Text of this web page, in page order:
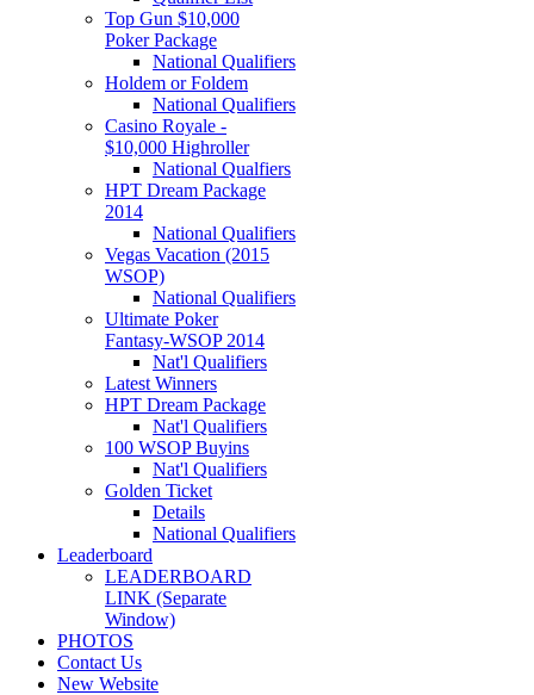
Top Gun $10,000
Poker Package
National Qualifiers
Holdem or Foldem
National Qualifiers
Casino Royale -
$10,000 Highroller
National Qualfiers
HPT Dream Package
2014
National Qualifiers
Vegas Vacation (2015
WSOP)
National Qualifiers
Ultimate Poker
Fantasy-WSOP 2014
Nat'l Qualifiers
Latest Winners
HPT Dream Package
Nat'l Qualifiers
100 WSOP Buyins
Nat'l Qualifiers
Golden Ticket
Details
National Qualifiers
Leaderboard
LEADERBOARD
LINK (Separate
Window)
PHOTOS
Contact Us
New Website